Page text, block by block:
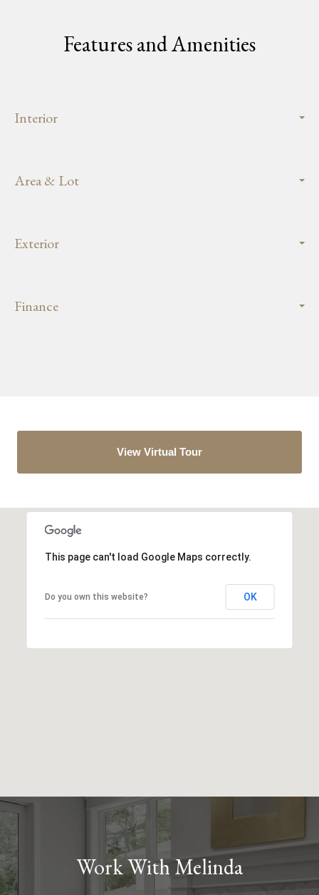
Features and Amenities
Interior
Area & Lot
Exterior
Finance
View Virtual Tour
This page can't load Google Maps correctly.
Do you own this website? OK
Work With Melinda